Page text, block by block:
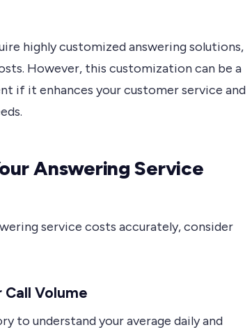
highly customized answering solutions,
However, this customization can be a
if it enhances your customer service and
Answering Service
service costs accurately, consider
Call Volume
to understand your average daily and